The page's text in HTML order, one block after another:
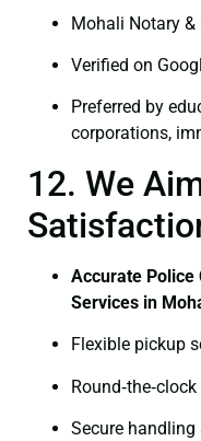
Mohali Notary
Verified on
Preferred by
corporations,
12. We
Accurate Police
Services in
Flexible pickup
Secure handling